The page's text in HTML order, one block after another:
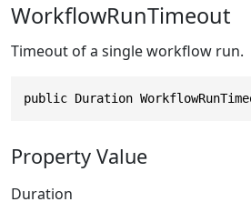
WorkflowRunTimeout
Timeout of a single workflow run.
public Duration
Property Value
Duration